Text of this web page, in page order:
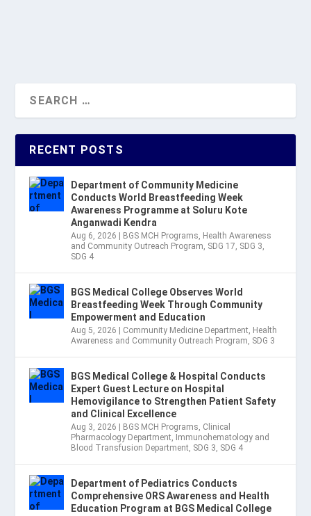
RECENT POSTS
Department of Community Medicine
Conducts World Breastfeeding Week
Awareness Programme at Soluru Kote
Anganwadi Kendra
Aug 6, 2026 BGS MCH Programs, Health Awareness
and Community Outreach Program, SDG 17, SDG 3,
SDG 4
BGS Medical College Observes World
Breastfeeding Week Through Community
Empowerment and Education
Aug 5, 2026 Community Medicine Department, Health
Awareness and Community Outreach Program, SDG 3
BGS Medical College & Hospital Conducts
Expert Guest Lecture on Hospital
Hemovigilance to Strengthen Patient Safety
and Clinical Excellence
Aug 3, 2026 BGS MCH Programs, Clinical
Pharmacology Department, Immunohematology and
Blood Transfusion Department, SDG 3, SDG 4
Department of Pediatrics Conducts
Comprehensive ORS Awareness and Health
Education Program at BGS Medical College